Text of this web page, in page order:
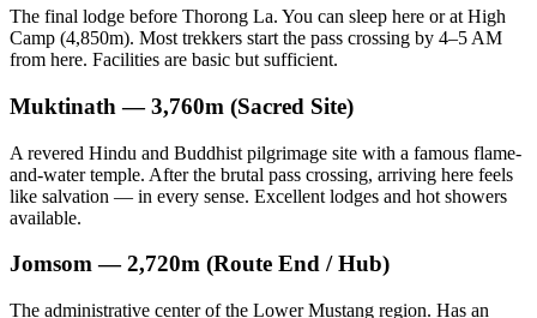
The final lodge before Thorong La. You can sleep here or at High
Camp (4,850m). Most trekkers start the pass crossing by 4–5 AM
from here. Facilities are basic but sufficient.
Muktinath — 3,760m (Sacred Site)
A revered Hindu and Buddhist pilgrimage site with a famous flame-
and-water temple. After the brutal pass crossing, arriving here feels
like salvation — in every sense. Excellent lodges and hot showers
available.
Jomsom — 2,720m (Route End / Hub)
The administrative center of the Lower Mustang region. Has an